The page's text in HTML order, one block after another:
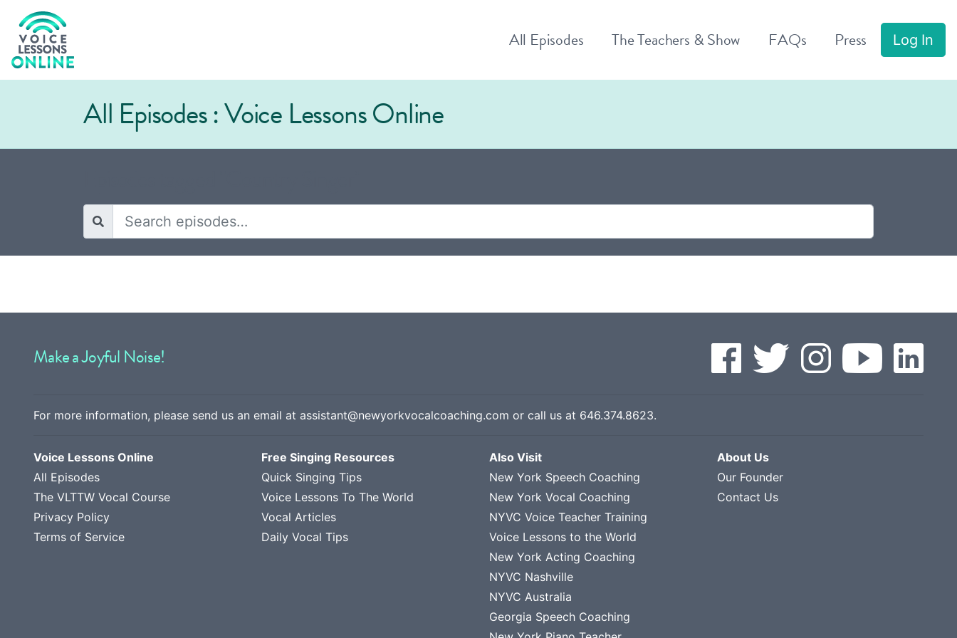
All Episodes The Teachers & Show FAQs Press Log In
All Episodes : Voice Lessons Online
Make a Joyful Noise!
For more information, please send us an email at assistant@newyorkvocalcoaching.com or call us at 646.374.8623.
Voice Lessons Online
All Episodes
The VLTTW Vocal Course
Privacy Policy
Terms of Service
Free Singing Resources
Quick Singing Tips
Voice Lessons To The World
Vocal Articles
Daily Vocal Tips
Also Visit
New York Speech Coaching
New York Vocal Coaching
NYVC Voice Teacher Training
Voice Lessons to the World
New York Acting Coaching
NYVC Nashville
NYVC Australia
Georgia Speech Coaching
About Us
Our Founder
Contact Us